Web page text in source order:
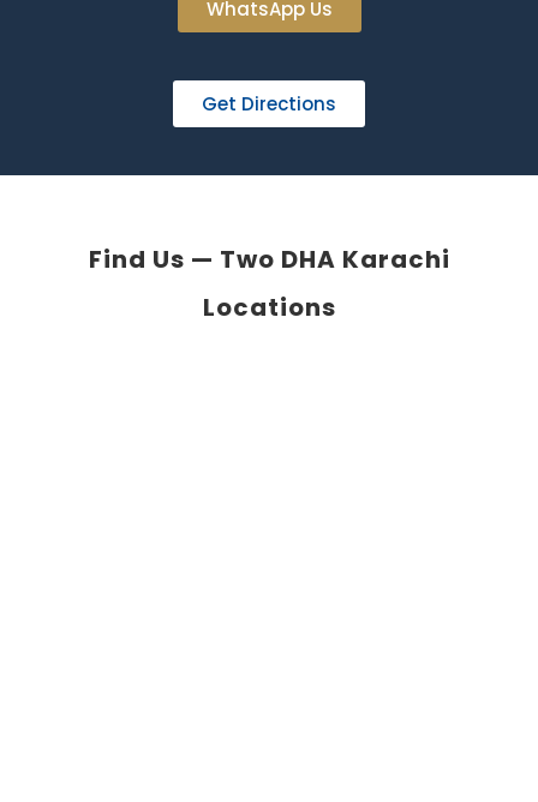
WhatsApp Us
Get Directions
Find Us — Two DHA Karachi
Locations